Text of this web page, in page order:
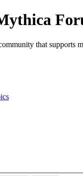
that supports